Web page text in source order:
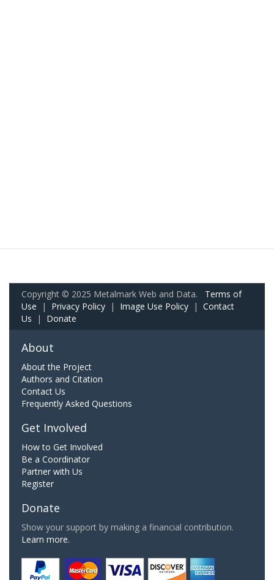
Copyright © 2025 Metalmark Web and Data. Terms of
Use | Privacy Policy | Image Use Policy | Contact
Us | Donate
About
About the Project
Authors and Citation
Contact Us
Frequently Asked Questions
Get Involved
How to Get Involved
Be a Coordinator
Partner with Us
Register
Donate
Show your support by making a financial contribution.
Learn more.